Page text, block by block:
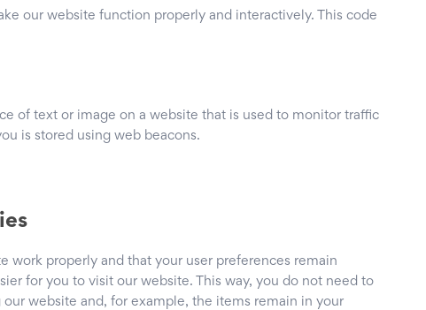
our website function properly and interactively. This code
of text or image on a website that is used to monitor traffic
is stored using web beacons.
work properly and that your user preferences remain
for you to visit our website. This way, you do not need to
website and, for example, the items remain in your